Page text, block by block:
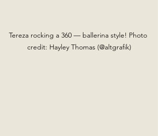
Tereza rocking a 360 — ballerina style! Photo
credit: Hayley Thomas (@altgrafik)